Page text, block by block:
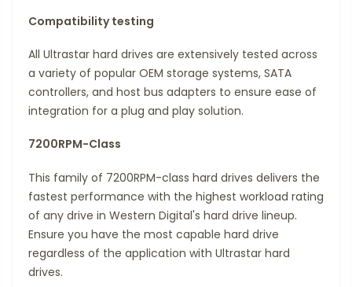
Compatibility testing
All Ultrastar hard drives are extensively tested across
a variety of popular OEM storage systems, SATA
controllers, and host bus adapters to ensure ease of
integration for a plug and play solution.
7200RPM-Class
This family of 7200RPM-class hard drives delivers the
fastest performance with the highest workload rating
of any drive in Western Digital's hard drive lineup.
Ensure you have the most capable hard drive
regardless of the application with Ultrastar hard
drives.